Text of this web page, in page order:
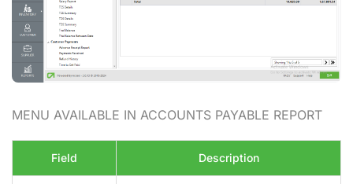
MENU AVAILABLE IN ACCOUNTS PAYABLE REPORT
Field Description